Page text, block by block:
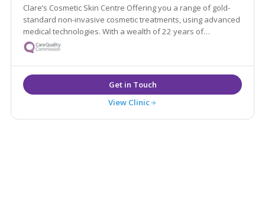
Clare’s Cosmetic Skin Centre Offering you a range of gold-
standard non-invasive cosmetic treatments, using advanced
medical technologies. With a wealth of 22 years of
experience.
View Clinic